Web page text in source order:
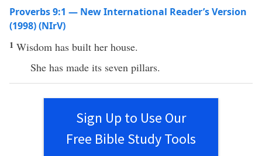
Proverbs 9:1 — New International Reader’s Version
(1998) (NIrV)
1 Wisdom has built her house.
She has made its seven pillars.
Sign Up to Use Our
Free Bible Study Tools